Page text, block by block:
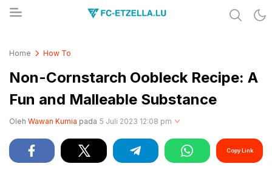
Home How To
Non-Cornstarch Oobleck Recipe: A
Fun and Malleable Substance
Oleh Wawan Kurnia pada 5 Juli 2023 12:08 pm
Copy Link